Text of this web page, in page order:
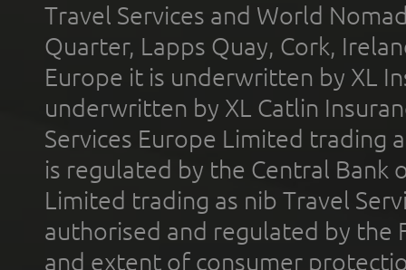
Travel Services and World
Quarter, Lapps Quay, Cork,
Europe it is underwritten by XL
underwritten by XL Catlin
Services Europe Limited trading
is regulated by the Central Bank
Limited trading as nib Travel
authorised and regulated by the
and extent of consumer